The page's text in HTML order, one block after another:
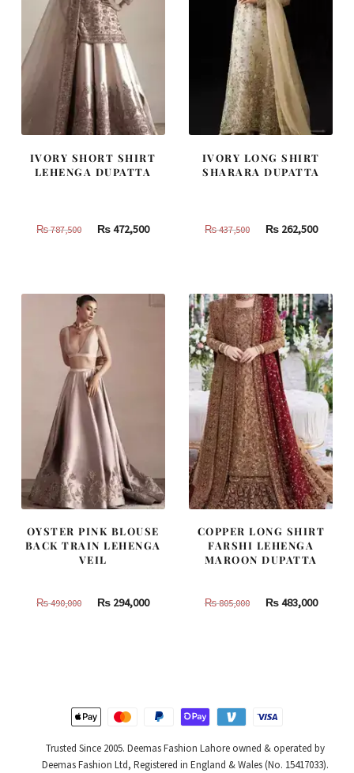
IVORY SHORT SHIRT
LEHENGA DUPATTA
₨787,500
Original
787,500.
₨472,500Current
IVORY LONG SHIRT
SHARARA DUPATTA
₨437,500
Original
437,500.
₨262,500
OYSTER PINK BLOUSE
BACK TRAIN LEHENGA
VEIL
₨490,000
Original
₨ 294,000Current
COPPER LONG SHIRT
FARSHI LEHENGA
MAROON DUPATTA
₨805,000
Original
₨483,000
Trusted Since 2005. Deemas Fashion Lahore owned & operated by
Deemas Fashion Ltd, Registered in England & Wales (No. 15417033).